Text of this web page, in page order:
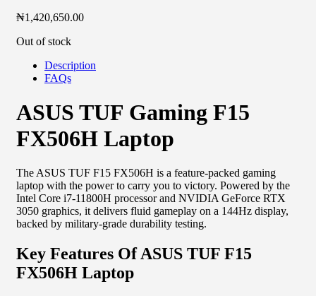
₦1,420,650.00
Out of stock
Description
FAQs
ASUS TUF Gaming F15
FX506H Laptop
The ASUS TUF F15 FX506H is a feature-packed gaming
laptop with the power to carry you to victory. Powered by the
Intel Core i7-11800H processor and NVIDIA GeForce RTX
3050 graphics, it delivers fluid gameplay on a 144Hz display,
backed by military-grade durability testing.
Key Features Of ASUS TUF F15
FX506H Laptop